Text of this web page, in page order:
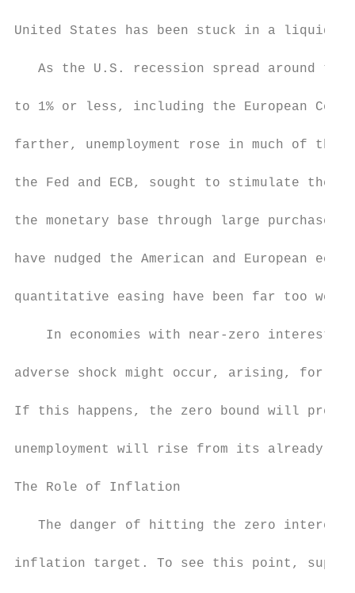
United States has been stuck in a
As the U.S. recession spread around
to 1% or less, including the European
farther, unemployment rose in much of the
the Fed and ECB, sought to stimulate their
the monetary base through large
have nudged the American and European
quantitative easing have been far too
In economies with near-zero interest
adverse shock might occur, arising, for
If this happens, the zero bound will
unemployment will rise from its already
The Role of Inflation
The danger of hitting the zero
inflation target. To see this point,